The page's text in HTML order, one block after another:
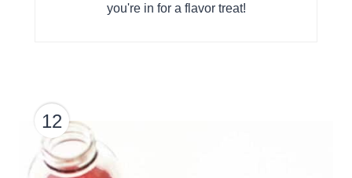
you're in for a flavor treat!
12